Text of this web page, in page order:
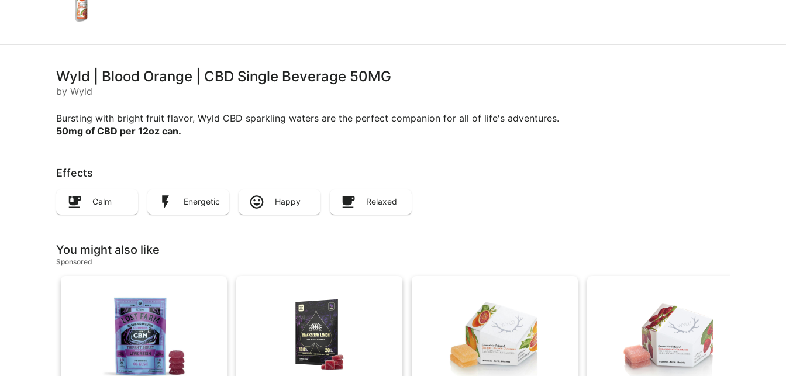
Wyld | Blood Orange | CBD Single Beverage 50MG
by Wyld
Bursting with bright fruit flavor, Wyld CBD sparkling waters are the perfect companion for all of life's adventures.
50mg of CBD per 12oz can.
Effects
Calm Energetic Happy Relaxed
You might also like
Sponsored